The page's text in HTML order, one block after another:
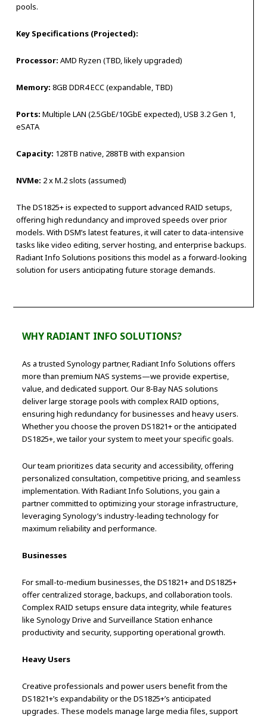
pools.
Key Specifications (Projected):
Processor: AMD Ryzen (TBD, likely upgraded)
Memory: 8GB DDR4 ECC (expandable, TBD)
Ports: Multiple LAN (2.5GbE/10GbE expected), USB 3.2 Gen 1,
eSATA
Capacity: 128TB native, 288TB with expansion
NVMe: 2 x M.2 slots (assumed)
The DS1825+ is expected to support advanced RAID setups,
offering high redundancy and improved speeds over prior
models. With DSM’s latest features, it will cater to data-intensive
tasks like video editing, server hosting, and enterprise backups.
Radiant Info Solutions positions this model as a forward-looking
solution for users anticipating future storage demands.
WHY RADIANT INFO SOLUTIONS?
As a trusted Synology partner, Radiant Info Solutions offers
more than premium NAS systems—we provide expertise,
value, and dedicated support. Our 8-Bay NAS solutions
deliver large storage pools with complex RAID options,
ensuring high redundancy for businesses and heavy users.
Whether you choose the proven DS1821+ or the anticipated
DS1825+, we tailor your system to meet your specific goals.
Our team prioritizes data security and accessibility, offering
personalized consultation, competitive pricing, and seamless
implementation. With Radiant Info Solutions, you gain a
partner committed to optimizing your storage infrastructure,
leveraging Synology’s industry-leading technology for
maximum reliability and performance.
Businesses
For small-to-medium businesses, the DS1821+ and DS1825+
offer centralized storage, backups, and collaboration tools.
Complex RAID setups ensure data integrity, while features
like Synology Drive and Surveillance Station enhance
productivity and security, supporting operational growth.
Heavy Users
Creative professionals and power users benefit from the
DS1821+’s expandability or the DS1825+’s anticipated
upgrades. These models manage large media files, support